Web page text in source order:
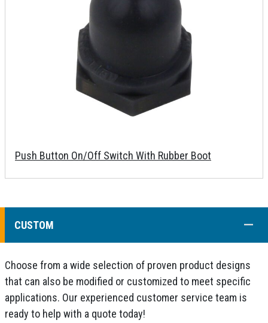
Push Button On/Off Switch With Rubber Boot
CUSTOM
Choose from a wide selection of proven product designs
that can also be modified or customized to meet specific
applications. Our experienced customer service team is
ready to help with a quote today!